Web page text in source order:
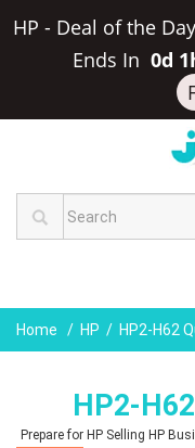
HP - Deal of the
Ends In 0d
Home HP HP2-H62
HP2-
Prepare for HP Selling HP